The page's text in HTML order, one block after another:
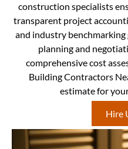
construction specialists
transparent project
and industry benchmarking
planning and
comprehensive cost
Building Contractors
estimate for
Hire